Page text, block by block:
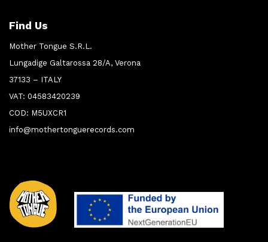
Find Us
Mother Tongue S.R.L.
Lungadige Galtarossa 28/A, Verona
37133 – ITALY
VAT: 04583420239
COD: M5UXCR1
info@mothertonguerecords.com